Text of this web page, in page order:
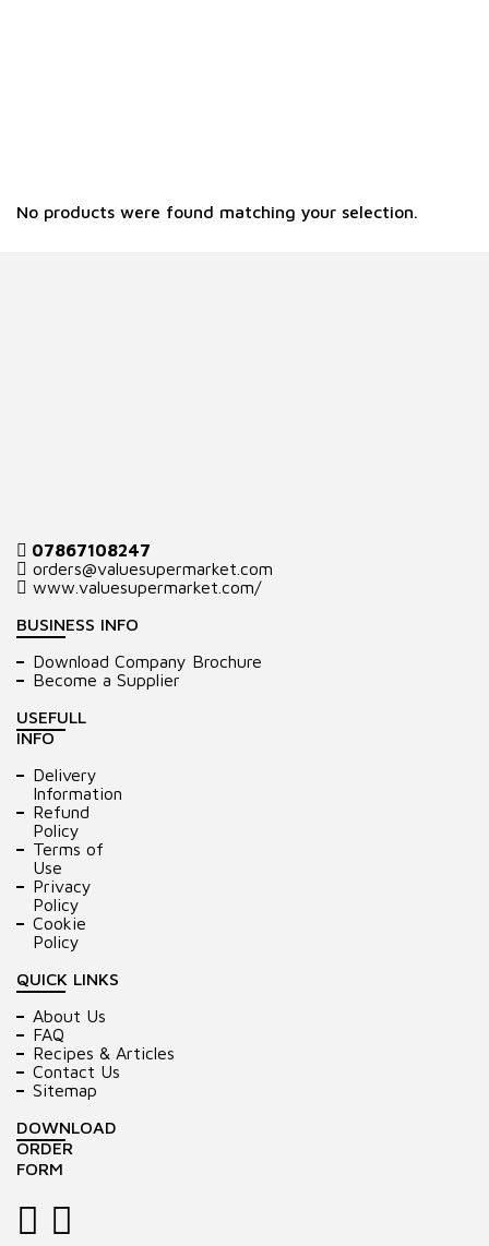
No products were found matching your selection.
07867108247
orders@valuesupermarket.com
www.valuesupermarket.com/
BUSINESS INFO
Download Company Brochure
Become a Supplier
USEFULL
INFO
Delivery
Information
Refund
Policy
Terms of
Use
Privacy
Policy
Cookie
Policy
QUICK LINKS
About Us
FAQ
Recipes & Articles
Contact Us
Sitemap
DOWNLOAD
ORDER
FORM